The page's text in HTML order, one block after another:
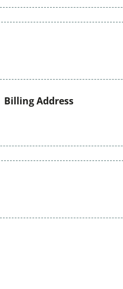
Billing Address